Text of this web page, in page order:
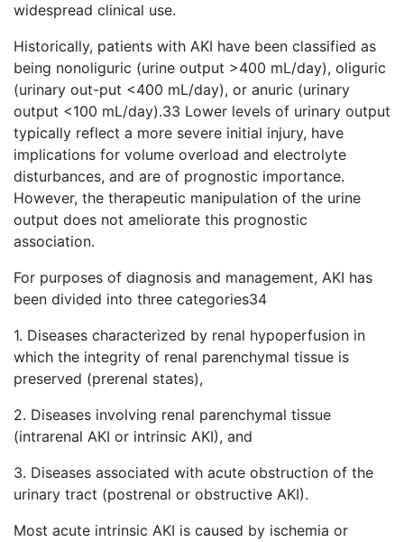
widespread clinical use.
Historically, patients with AKI have been classified as
being nonoliguric (urine output >400 mL/day), oliguric
(urinary out-put <400 mL/day), or anuric (urinary
output <100 mL/day).33 Lower levels of urinary output
typically reflect a more severe initial injury, have
implications for volume overload and electrolyte
disturbances, and are of prognostic importance.
However, the therapeutic manipulation of the urine
output does not ameliorate this prognostic
association.
For purposes of diagnosis and management, AKI has
been divided into three categories34
1. Diseases characterized by renal hypoperfusion in
which the integrity of renal parenchymal tissue is
preserved (prerenal states),
2. Diseases involving renal parenchymal tissue
(intrarenal AKI or intrinsic AKI), and
3. Diseases associated with acute obstruction of the
urinary tract (postrenal or obstructive AKI).
Most acute intrinsic AKI is caused by ischemia or